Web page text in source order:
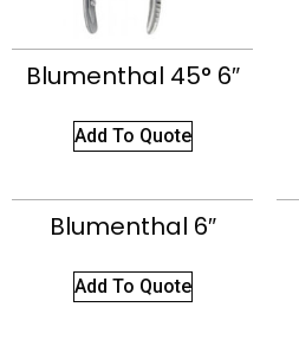
Blumenthal 45° 6″
Add To Quote
Blumenthal 6″
Add To Quote